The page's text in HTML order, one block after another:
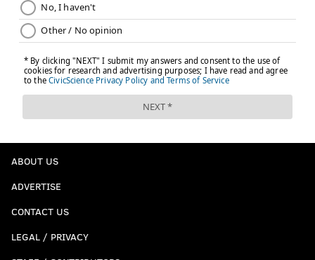
ABOUT US
ADVERTISE
CONTACT US
LEGAL / PRIVACY